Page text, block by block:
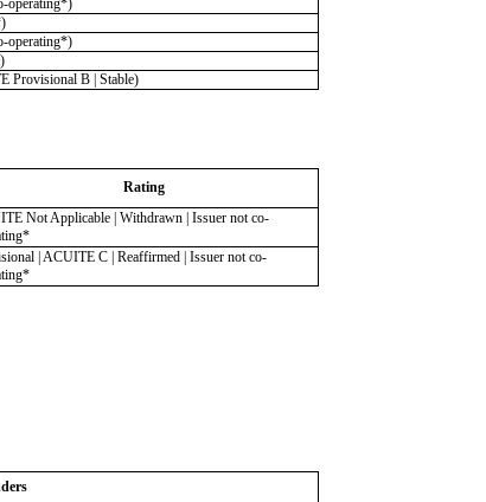
operating*)
operating*)
Provisional B | Stable)
Rating
Not Applicable | Withdrawn | Issuer not co-
| ACUITE C | Reaffirmed | Issuer not co-